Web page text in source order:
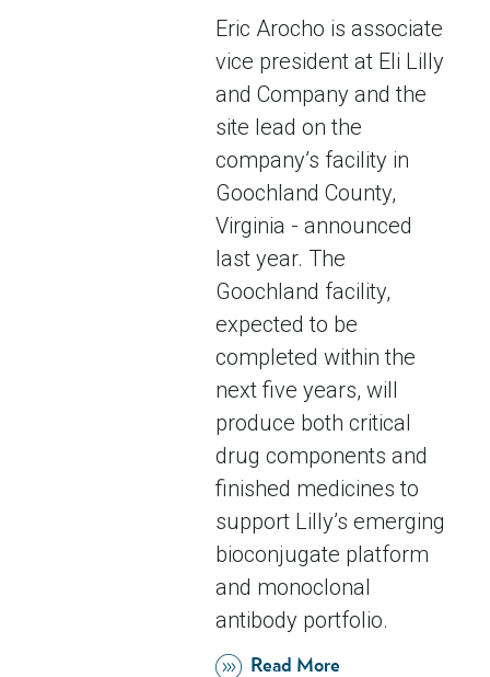
Eric Arocho is associate
vice president at Eli Lilly
and Company and the
site lead on the
company’s facility in
Goochland County,
Virginia - announced
last year. The
Goochland facility,
expected to be
completed within the
next five years, will
produce both critical
drug components and
finished medicines to
support Lilly’s emerging
bioconjugate platform
and monoclonal
antibody portfolio.
Read More